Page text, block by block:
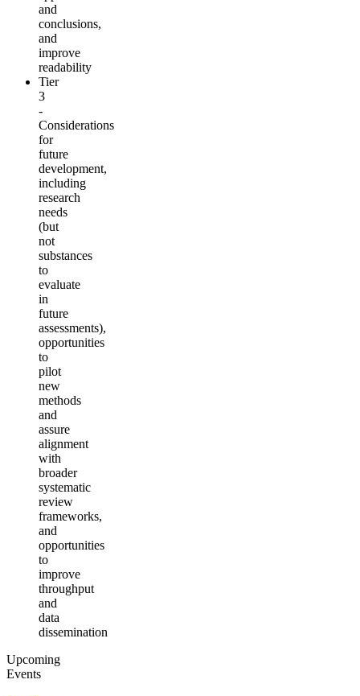
and
conclusions,
and
improve
readability
Tier
3
-
Considerations
for
future
development,
including
research
needs
(but
not
substances
to
evaluate
in
future
assessments),
opportunities
to
pilot
new
methods
and
assure
alignment
with
broader
systematic
review
frameworks,
and
opportunities
to
improve
throughput
and
data
dissemination
Upcoming
Events